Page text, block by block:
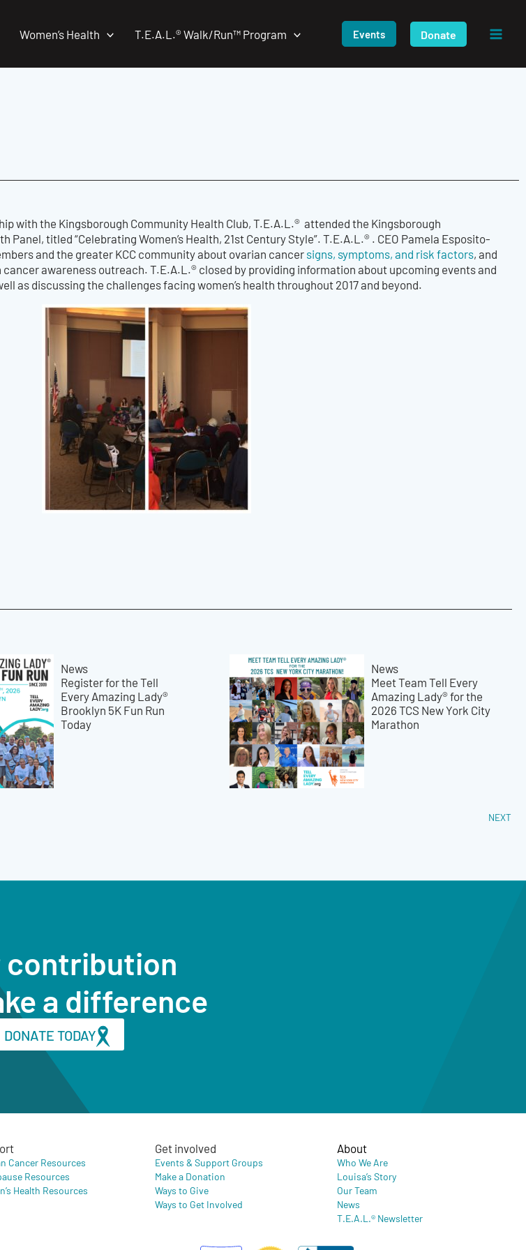
Women’s Health T.E.A.L.® Walk/Run™ Program Events Donate
with the Kingsborough Community Health Club, T.E.A.L.® attended the Kingsborough
Panel, titled “Celebrating Women’s Health, 21st Century Style”. T.E.A.L.® . CEO Pamela Esposito-
and the greater KCC community about ovarian cancersigns, symptoms, and risk factors, and
awareness outreach. T.E.A.L.® closed by providing information about upcoming events and
as discussing the challenges facing women’s health throughout 2017 and beyond.
News
Register for the Tell
Every Amazing Lady®
Brooklyn 5K Fun Run
Today
News
Meet Team Tell Every
Amazing Lady® for the
2026 TCS New York City
Marathon
NEXT
contribution
a difference
DONATE TODAY
Cancer Resources
Resources
Health Resources
Get involved
Events & Support Groups
Make a Donation
Ways to Give
Ways to Get Involved
About
Who We Are
Louisa’s Story
Our Team
News
T.E.A.L.® Newsletter